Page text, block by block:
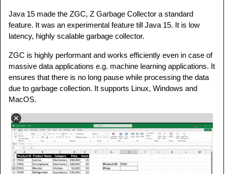
Java 15 made the ZGC, Z Garbage Collector a standard
feature. It was an experimental feature till Java 15. It is low
latency, highly scalable garbage collector.
ZGC is highly performant and works efficiently even in case of
massive data applications e.g. machine learning applications. It
ensures that there is no long pause while processing the data
due to garbage collection. It supports Linux, Windows and
MacOS.